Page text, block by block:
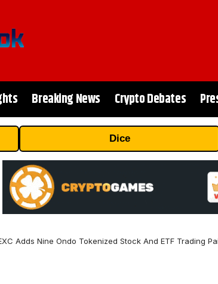
Breaking News Crypto Debates
Dice
Adds Nine Ondo Tokenized Stock And ETF Trading